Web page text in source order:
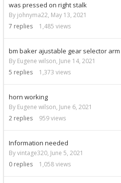
was pressed on right stalk
By johnyma22, May 13, 2021
7 replies 1,485 views
bm baker ajustable gear selector arm
By Eugene wilson, June 14, 2021
5 replies 1,373 views
horn working
By Eugene wilson, June 6, 2021
2 replies 959views
Information needed
By vintage320, June 5, 2021
0 replies 1,058views